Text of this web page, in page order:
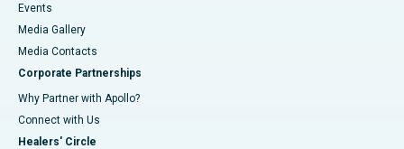
Events
Media Gallery
​​​​​​​Media Contacts
Corporate Partnerships
Why Partner with Apollo?
Connect with Us
Healers' Circle